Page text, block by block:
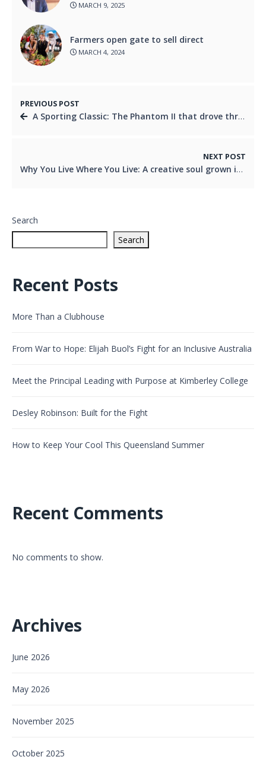
MARCH 9, 2025
Farmers open gate to sell direct
MARCH 4, 2024
PREVIOUS POST
A Sporting Classic: The Phantom II that drove through history
NEXT POST
Why You Live Where You Live: A creative soul grown in Logan
Search
Search
Recent Posts
More Than a Clubhouse
From War to Hope: Elijah Buol’s Fight for an Inclusive Australia
Meet the Principal Leading with Purpose at Kimberley College
Desley Robinson: Built for the Fight
How to Keep Your Cool This Queensland Summer
Recent Comments
No comments to show.
Archives
June 2026
May 2026
November 2025
October 2025